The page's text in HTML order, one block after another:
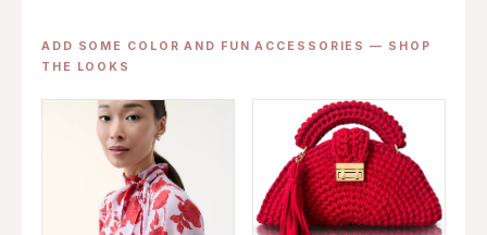
ADD SOME COLOR AND FUN ACCESSORIES — SHOP
THE LOOKS